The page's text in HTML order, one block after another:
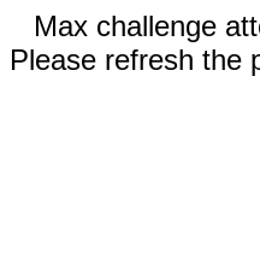
Max challenge
Please refresh the